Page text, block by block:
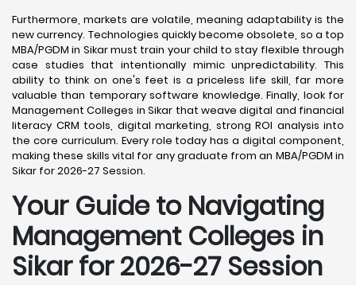
Furthermore, markets are volatile, meaning adaptability is the
new currency. Technologies quickly become obsolete, so a top
MBA/PGDM in Sikar must train your child to stay flexible through
case studies that intentionally mimic unpredictability. This
ability to think on one's feet is a priceless life skill, far more
valuable than temporary software knowledge. Finally, look for
Management Colleges in Sikar that weave digital and financial
literacy CRM tools, digital marketing, strong ROI analysis into
the core curriculum. Every role today has a digital component,
making these skills vital for any graduate from an MBA/PGDM in
Sikar for 2026-27 Session.
Your Guide to Navigating
Management Colleges in
Sikar for 2026-27 Session